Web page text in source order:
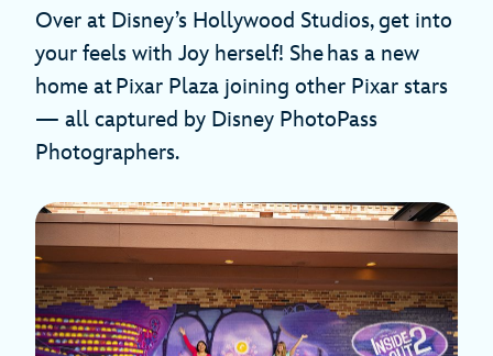
Over at Disney’s Hollywood Studios, get into
your feels with Joy herself! She has a new
home at Pixar Plaza joining other Pixar stars
— all captured by Disney PhotoPass
Photographers.